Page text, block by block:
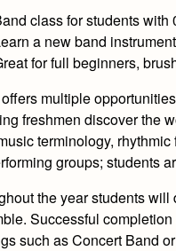
class for students
a new band
for full beginners,
multiple
freshmen discover the
terminology,
groups; students
the year students
Successful
such as Concert Band